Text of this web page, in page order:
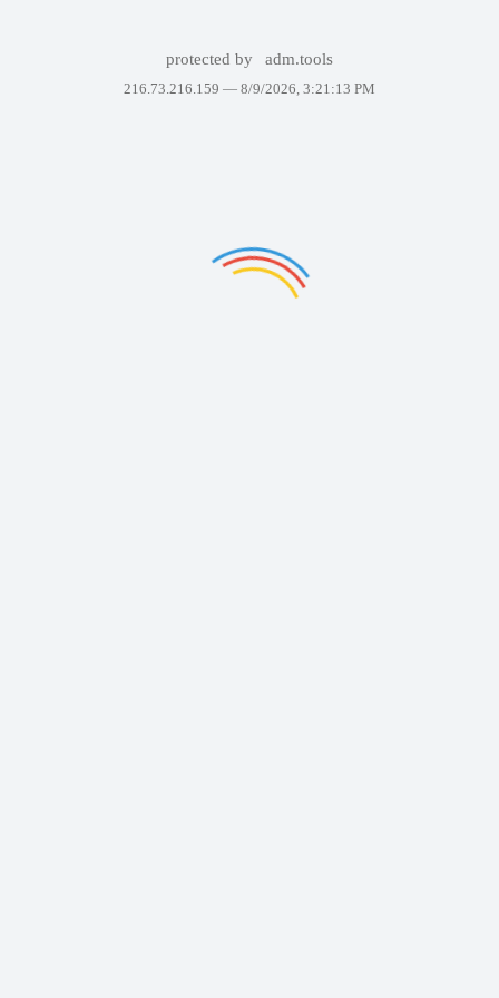
protected by adm.tools
216.73.216.159 — 8/9/2026, 3:21:13 PM